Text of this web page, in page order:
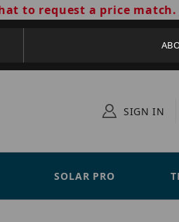
to request a price match.
SIGN IN
SOLAR PRO